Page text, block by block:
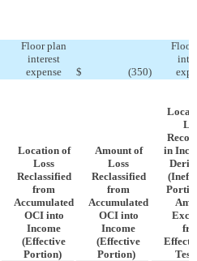
Floor plan
interest
expense
$ (350)
Floor
Location of
Loss
Reclassified
from
Accumulated
OCI into
Income
(Effective
Portion)
Amount of
Loss
Reclassified
from
Accumulated
OCI into
Income
(Effective
Portion)
in